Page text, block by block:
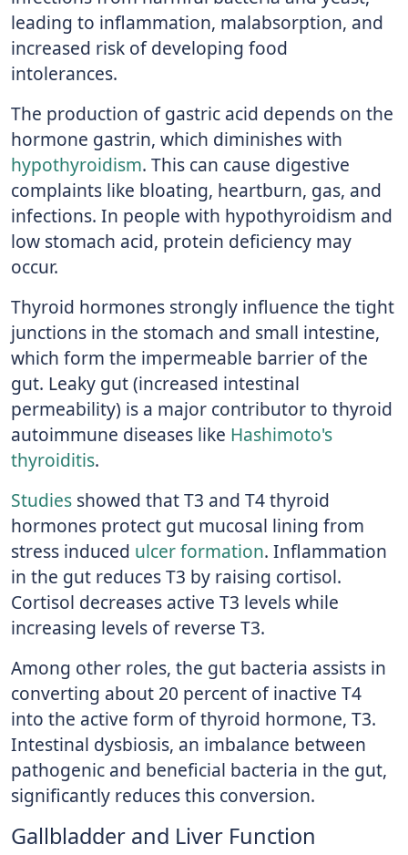
leading to inflammation, malabsorption, and
increased risk of developing food
intolerances.
The production of gastric acid depends on the
hormone gastrin, which diminishes with
hypothyroidism. This can cause digestive
complaints like bloating, heartburn, gas, and
infections. In people with hypothyroidism and
low stomach acid, protein deficiency may
occur.
Thyroid hormones strongly influence the tight
junctions in the stomach and small intestine,
which form the impermeable barrier of the
gut. Leaky gut (increased intestinal
permeability) is a major contributor to thyroid
autoimmune diseases like Hashimoto's
thyroiditis.
Studies showed that T3 and T4 thyroid
hormones protect gut mucosal lining from
stress induced ulcer formation. Inflammation
in the gut reduces T3 by raising cortisol.
Cortisol decreases active T3 levels while
increasing levels of reverse T3.
Among other roles, the gut bacteria assists in
converting about 20 percent of inactive T4
into the active form of thyroid hormone, T3.
Intestinal dysbiosis, an imbalance between
pathogenic and beneficial bacteria in the gut,
significantly reduces this conversion.
Gallbladder and Liver Function